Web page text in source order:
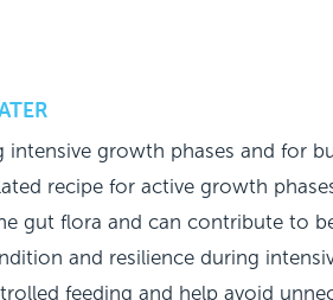
growth phases and for
recipe for active growth
gut flora and can contribute to
and resilience during
feeding and help avoid